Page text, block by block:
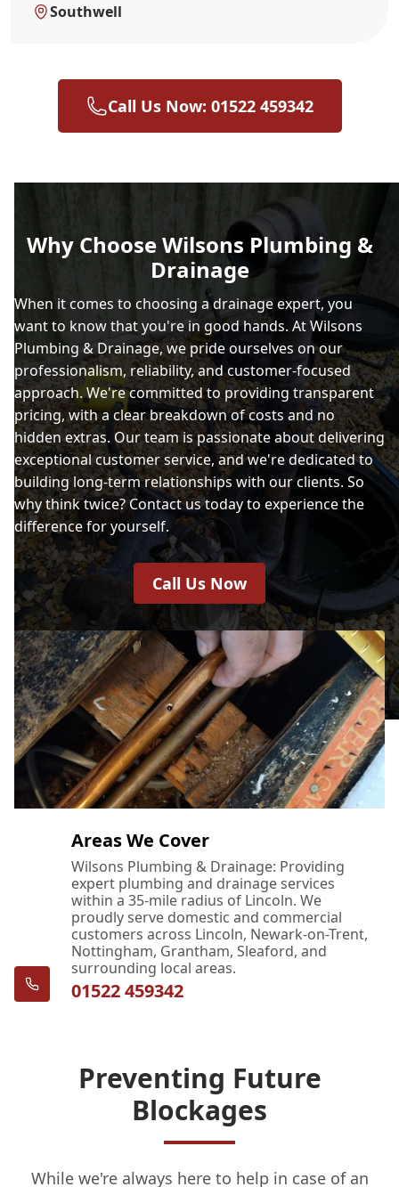
Southwell
Call Us Now: 01522 459342
Why Choose Wilsons Plumbing &
Drainage
When it comes to choosing a drainage expert, you
want to know that you're in good hands. At Wilsons
Plumbing & Drainage, we pride ourselves on our
professionalism, reliability, and customer-focused
approach. We're committed to providing transparent
pricing, with a clear breakdown of costs and no
hidden extras. Our team is passionate about delivering
exceptional customer service, and we're dedicated to
building long-term relationships with our clients. So
why think twice? Contact us today to experience the
difference for yourself.
Call Us Now
Areas We Cover
Wilsons Plumbing & Drainage: Providing
expert plumbing and drainage services
within a 35-mile radius of Lincoln. We
proudly serve domestic and commercial
customers across Lincoln, Newark-on-Trent,
Nottingham, Grantham, Sleaford, and
surrounding local areas.
01522 459342
Preventing Future
Blockages
While we're always here to help in case of an